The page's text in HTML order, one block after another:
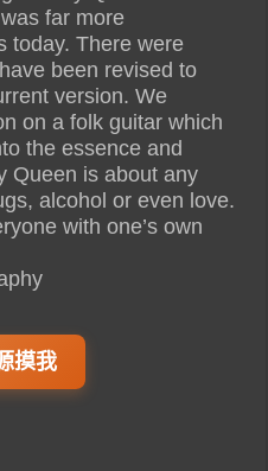
far more
today. There were
been revised to
version. We
on a folk guitar which
the essence and
Queen is about any
alcohol or even love.
with one’s own
摸我